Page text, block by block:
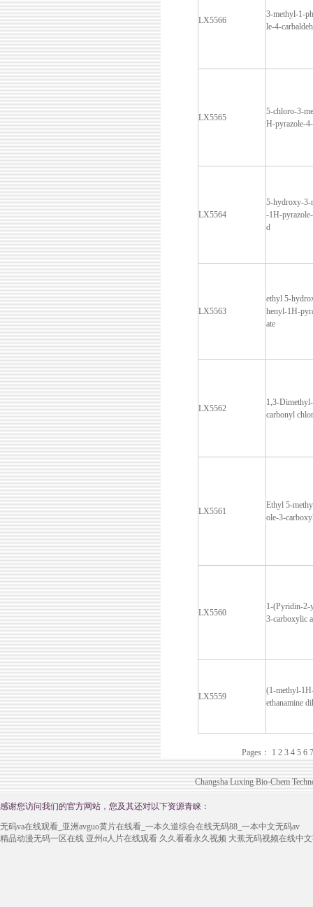
LX5566
3-methyl-1-
le-4-
LX5565
5-chloro-3-
H-pyrazole-
LX5564
5-hydroxy-3-
-1H-
d
LX5563
ethyl 5-
henyl-1H-
ate
LX5562
1,3-
carbonyl
LX5561
Ethyl 5-
ole-3-
LX5560
1-(Pyridin-2-
3-carboxylic
LX5559
(1-methyl-
ethanamine
Pages： 1 2 3 4 5 6
Changsha Luxing Bio-Chem
感谢您访问我们的官方网站，您及其还对以下资源青睐：
无码va在线观看_亚洲avguo黄片在线看_一本久道综合在线无码88_一本中文无码av
精品动漫无码一区在线 亚州α人片在线观看 久久看看永久视频 大蕉无码视频在线中